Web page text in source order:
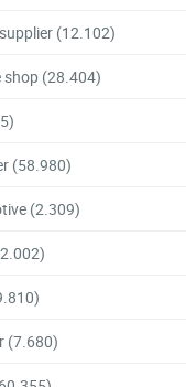
(12.102)
shop (28.404)
(58.980)
(2.309)
(7.680)